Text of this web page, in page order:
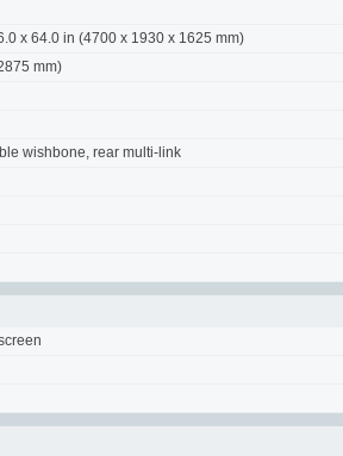
x 64.0 in (4700 x 1930 x 1625 mm)
mm)
wishbone, rear multi-link